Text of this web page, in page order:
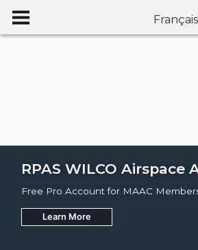
Français
RPAS WILCO Airspace
Free Pro Account for MAAC
Learn More
Join